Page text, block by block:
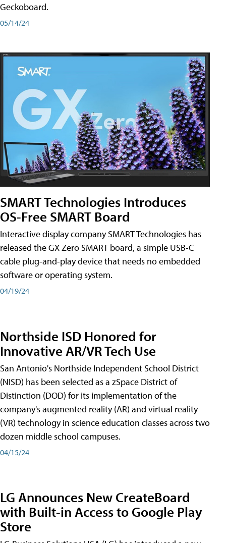
Geckoboard.
05/14/24
SMART Technologies Introduces
OS-Free SMART Board
Interactive display company SMART Technologies has
released the GX Zero SMART board, a simple USB-C
cable plug-and-play device that needs no embedded
software or operating system.
04/19/24
Northside ISD Honored for
Innovative AR/VR Tech Use
San Antonio's Northside Independent School District
(NISD) has been selected as a zSpace District of
Distinction (DOD) for its implementation of the
company's augmented reality (AR) and virtual reality
(VR) technology in science education classes across two
dozen middle school campuses.
04/15/24
LG Announces New CreateBoard
with Built-in Access to Google Play
Store